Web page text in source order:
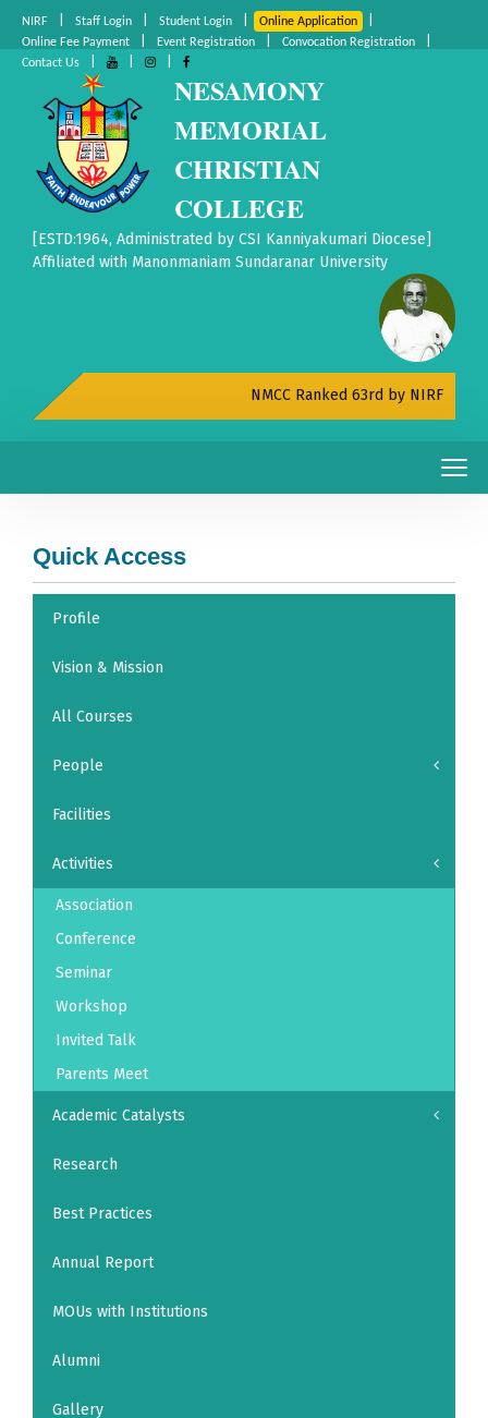
NIRF Staff Login Student Login Online Application
Online Fee Payment Event Registration Convocation Registration
Contact Us
NESAMONY
MEMORIAL
CHRISTIAN
COLLEGE
[ESTD:1964, Administrated by CSI Kanniyakumari Diocese]
Affiliated with Manonmaniam Sundaranar University
NMCC Ranked 63rd by NIRF All
Quick Access
Profile
Vision & Mission
All Courses
People
Facilities
Activities
Association
Conference
Seminar
Workshop
Invited Talk
Parents Meet
Academic Catalysts
Research
Best Practices
Annual Report
MOUs with Institutions
Alumni
Gallery